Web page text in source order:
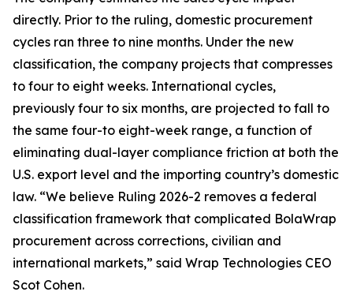
directly. Prior to the ruling, domestic procurement
cycles ran three to nine months. Under the new
classification, the company projects that compresses
to four to eight weeks. International cycles,
previously four to six months, are projected to fall to
the same four-to eight-week range, a function of
eliminating dual-layer compliance friction at both the
U.S. export level and the importing country’s domestic
law. “We believe Ruling 2026-2 removes a federal
classification framework that complicated BolaWrap
procurement across corrections, civilian and
international markets,” said Wrap Technologies CEO
Scot Cohen.